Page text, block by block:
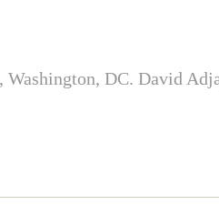
DC. David